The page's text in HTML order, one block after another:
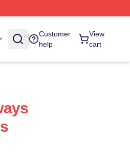
Customer
help
View
cart